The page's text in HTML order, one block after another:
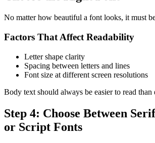
No matter how beautiful a font looks, it must
Factors That Affect Readability
Letter shape clarity
Spacing between letters and lines
Font size at different screen resolutions
Body text should always be easier to read than
Step 4: Choose Between
or Script Fonts